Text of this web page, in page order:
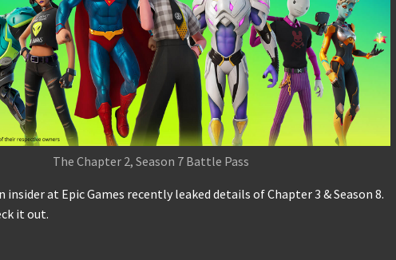
The Chapter 2, Season 7 Battle Pass
insider at Epic Games recently leaked details of Chapter 3 & Season 8.
it out.